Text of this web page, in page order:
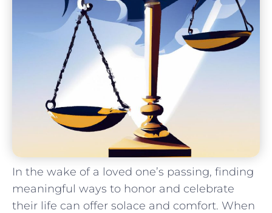
In the wake⁤ of a loved one’s⁤ passing, finding
meaningful ways to honor and celebrate
their life can offer​ solace and comfort. When